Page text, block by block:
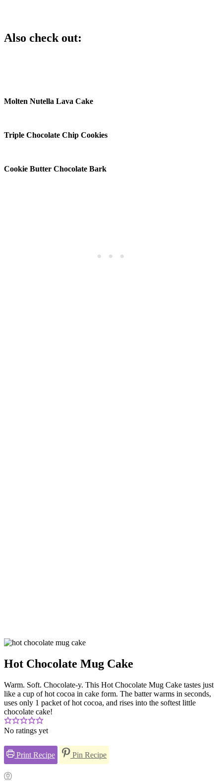
Also check out:
Molten Nutella Lava Cake
Triple Chocolate Chip Cookies
Cookie Butter Chocolate Bark
Hot Chocolate Mug Cake
Warm. Soft. Chocolate-y. This Hot Chocolate Mug Cake tastes just
like a cup of hot cocoa in cake form. The batter warms in seconds,
uses only 1 packet of hot cocoa, and rises into the softest little
chocolate cake!
No ratings yet
Print Recipe Pin Recipe